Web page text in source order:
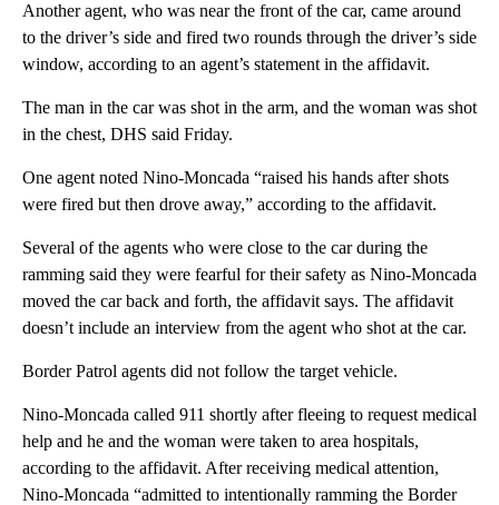
Another agent, who was near the front of the car, came around
to the driver’s side and fired two rounds through the driver’s side
window, according to an agent’s statement in the affidavit.
The man in the car was shot in the arm, and the woman was shot
in the chest, DHS said Friday.
One agent noted Nino-Moncada “raised his hands after shots
were fired but then drove away,” according to the affidavit.
Several of the agents who were close to the car during the
ramming said they were fearful for their safety as Nino-Moncada
moved the car back and forth, the affidavit says. The affidavit
doesn’t include an interview from the agent who shot at the car.
Border Patrol agents did not follow the target vehicle.
Nino-Moncada called 911 shortly after fleeing to request medical
help and he and the woman were taken to area hospitals,
according to the affidavit. After receiving medical attention,
Nino-Moncada “admitted to intentionally ramming the Border